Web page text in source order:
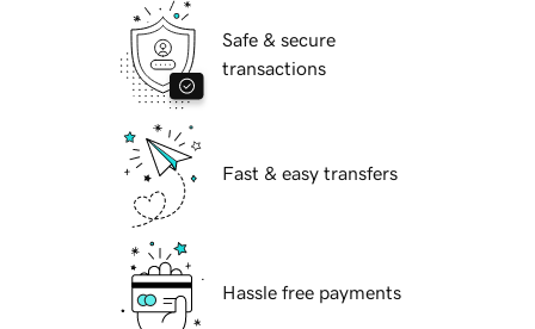
Safe & secure
transactions
Fast & easy transfers
Hassle free payments